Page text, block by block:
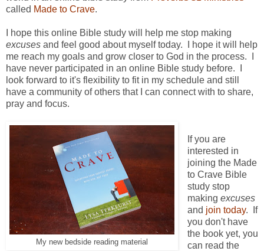
called Made to Crave.
I hope this online Bible study will help me stop making
excuses and feel good about myself today. I hope it will help
me reach my goals and grow closer to God in the process. I
have never participated in an online Bible study before. I
look forward to it's flexibility to fit in my schedule and still
have a community of others that I can connect with to share,
pray and focus.
My new bedside reading material
If you are
interested in
joining the Made
to Crave Bible
study stop
making excuses
and join today. If
you don't have
the book yet, you
can read the